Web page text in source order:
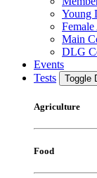
Young
Main
DLG
Events
Tests
Toggle
Agriculture
Food